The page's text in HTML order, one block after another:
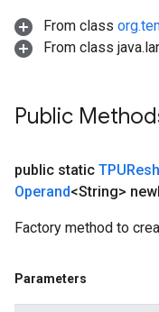
From class
From class
Public
public static
Operand<String> new
Factory method to
Parameters